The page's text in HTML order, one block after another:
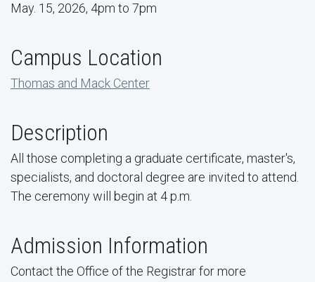
May. 15, 2026, 4pm to 7pm
Campus Location
Thomas and Mack Center
Description
All those completing a graduate certificate, master's,
specialists, and doctoral degree are invited to attend.
The ceremony will begin at 4 p.m.
Admission Information
Contact the Office of the Registrar for more